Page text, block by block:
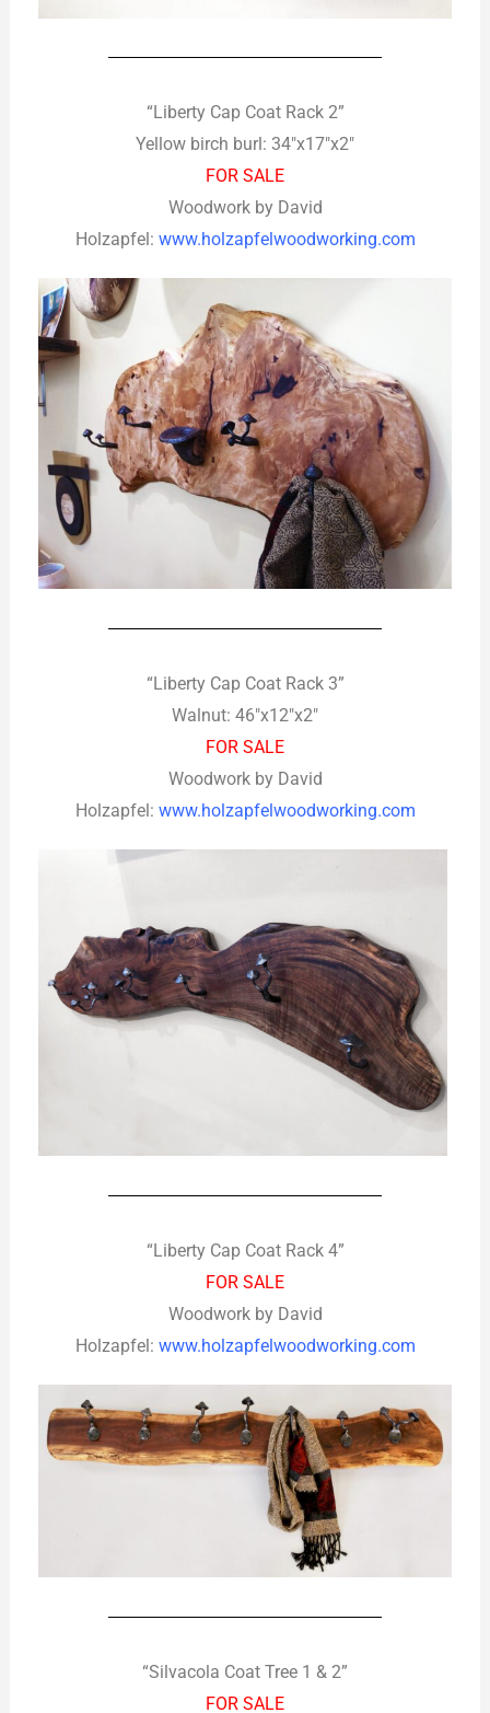
“Liberty Cap Coat Rack 2”
Yellow birch burl: 34″x17″x2″
FOR SALE
Woodwork by David
Holzapfel: www.holzapfelwoodworking.com
“Liberty Cap Coat Rack 3”
Walnut: 46″x12″x2″
FOR SALE
Woodwork by David
Holzapfel: www.holzapfelwoodworking.com
“Liberty Cap Coat Rack 4”
FOR SALE
Woodwork by David
Holzapfel: www.holzapfelwoodworking.com
“Silvacola Coat Tree 1 & 2”
FOR SALE